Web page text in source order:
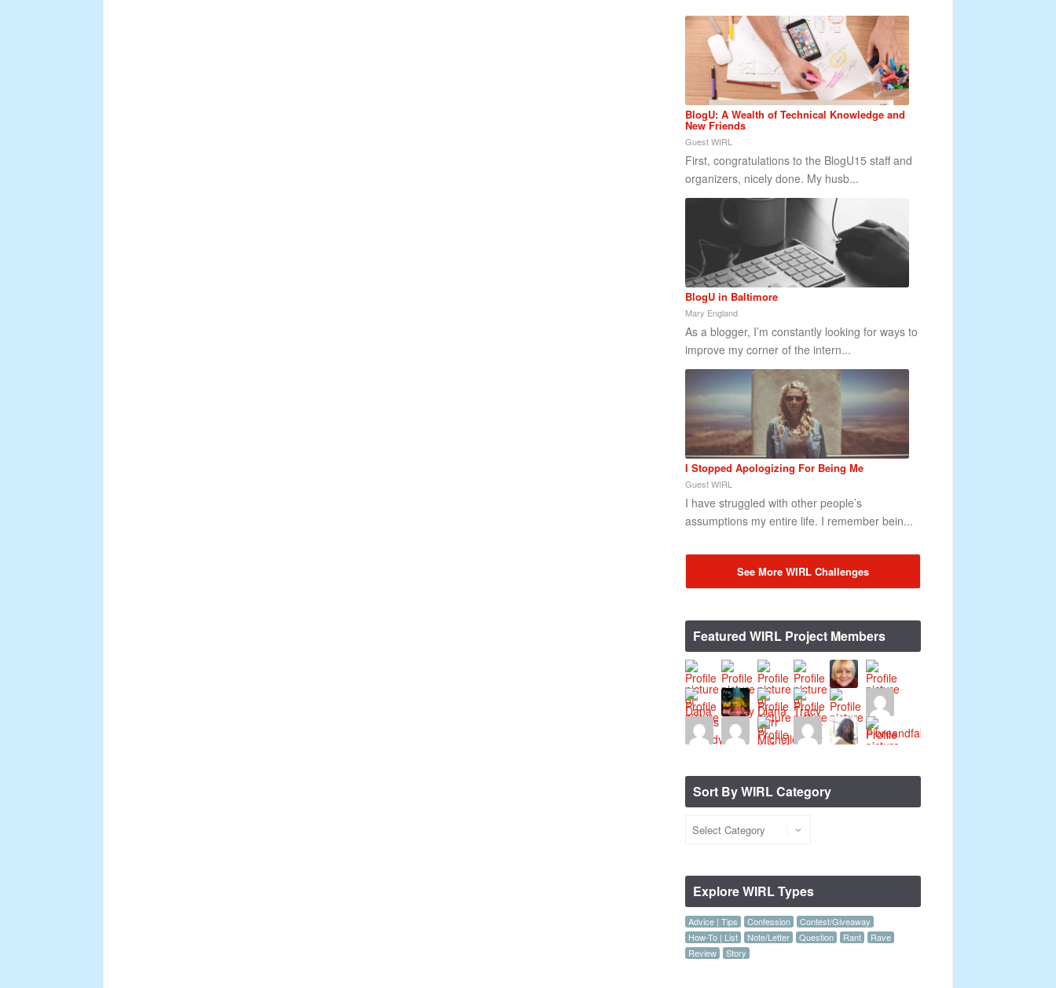
BlogU: A Wealth of Technical Knowledge and
New Friends
Guest WIRL
First, congratulations to the BlogU15 staff and
organizers, nicely done. My husb...
BlogU in Baltimore
Mary England
As a blogger, I’m constantly looking for ways to
improve my corner of the intern...
I Stopped Apologizing For Being Me
Guest WIRL
I have struggled with other people’s
assumptions my entire life. I remember bein...
See More WIRL Challenges
Featured WIRL Project Members
Sort By WIRL Category
Explore WIRL Types
Advice | Tips Confession
Contest/Giveaway
How-To | List
Note/Letter Question Rant
Rave
Review
Story